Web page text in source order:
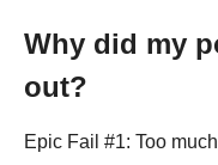
Why did my
out?
Epic Fail #1: Too